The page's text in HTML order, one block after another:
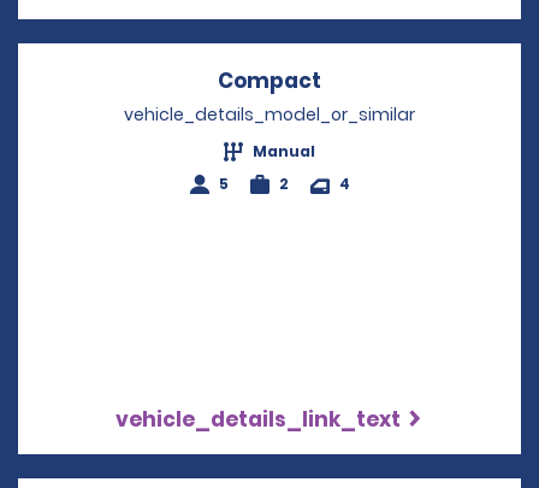
Compact
vehicle_details_model_or_similar
Manual
5
2 4
vehicle_details_link_text